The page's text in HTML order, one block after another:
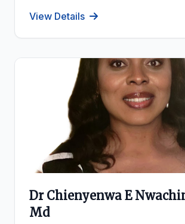
View Details
Dr Chienyenwa E
Md